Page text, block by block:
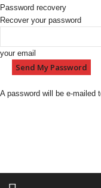
Password recovery
Recover your password
your email
A password will be e-mailed
n